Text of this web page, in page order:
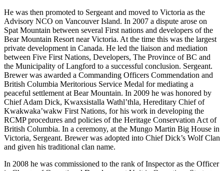
He was then promoted to Sergeant and moved to Victoria as the
Advisory NCO on Vancouver Island. In 2007 a dispute arose on
Spat Mountain between several First nations and developers of the
Bear Mountain Resort near Victoria. At the time this was the largest
private development in Canada. He led the liaison and mediation
between Five First Nations, Developers, The Province of BC and
the Municipality of Langford to a successful conclusion. Sergeant.
Brewer was awarded a Commanding Officers Commendation and
British Columbia Meritorious Service Medal for mediating a
peaceful settlement at Bear Mountain. In 2009 he was honored by
Chief Adam Dick, Kwaxsistalla Wathl’thla, Hereditary Chief of
Kwakwaka’wakw First Nations, for his work in developing the
RCMP procedures and policies of the Heritage Conservation Act of
British Columbia. In a ceremony, at the Mungo Martin Big House in
Victoria, Sergeant. Brewer was adopted into Chief Dick’s Wolf Clan
and given his traditional clan name.
In 2008 he was commissioned to the rank of Inspector as the Officer